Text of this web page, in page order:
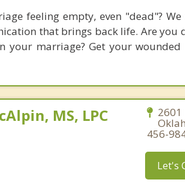
feeling empty, even "dead"?
that brings back life. Are you
your marriage? Get your
MS, LPC 2601
456-
Let's